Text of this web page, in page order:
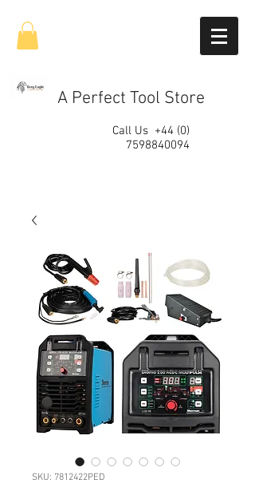
A Perfect Tool Store
Call Us +44 (0)
7598840094
SKU: 7812422PED